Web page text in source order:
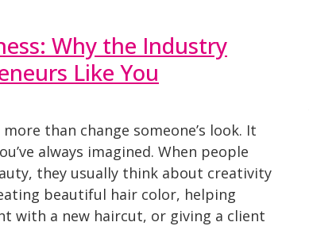
Why the Industry
Like You
than change someone’s look. It
always imagined. When people
they usually think about creativity
beautiful hair color, helping
with a new haircut, or giving a client